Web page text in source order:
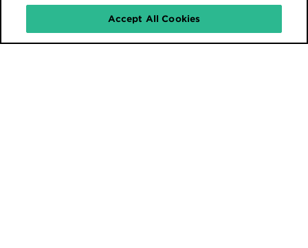
Accept All Cookies